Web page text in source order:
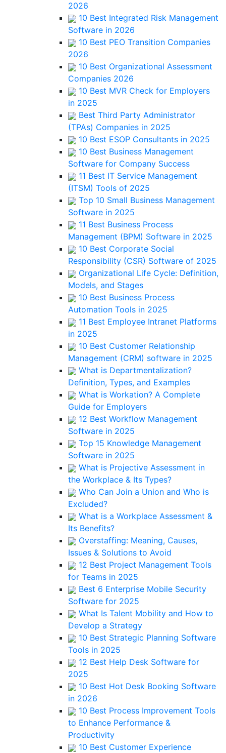
2026
10 Best Integrated Risk Management
Software in 2026
10 Best PEO Transition Companies
2026
10 Best Organizational Assessment
Companies 2026
10 Best MVR Check for Employers
in 2025
Best Third Party Administrator
(TPAs) Companies in 2025
10 Best ESOP Consultants in 2025
10 Best Business Management
Software for Company Success
11 Best IT Service Management
(ITSM) Tools of 2025
Top 10 Small Business Management
Software in 2025
11 Best Business Process
Management (BPM) Software in 2025
10 Best Corporate Social
Responsibility (CSR) Software of 2025
Organizational Life Cycle: Definition,
Models, and Stages
10 Best Business Process
Automation Tools in 2025
11 Best Employee Intranet Platforms
in 2025
10 Best Customer Relationship
Management (CRM) software in 2025
What is Departmentalization?
Definition, Types, and Examples
What is Workation? A Complete
Guide for Employers
12 Best Workflow Management
Software in 2025
Top 15 Knowledge Management
Software in 2025
What is Projective Assessment in
the Workplace & Its Types?
Who Can Join a Union and Who is
Excluded?
What is a Workplace Assessment &
Its Benefits?
Overstaffing: Meaning, Causes,
Issues & Solutions to Avoid
12 Best Project Management Tools
for Teams in 2025
Best 6 Enterprise Mobile Security
Software for 2025
What Is Talent Mobility and How to
Develop a Strategy
10 Best Strategic Planning Software
Tools in 2025
12 Best Help Desk Software for
2025
10 Best Hot Desk Booking Software
in 2026
10 Best Process Improvement Tools
to Enhance Performance &
Productivity
10 Best Customer Experience